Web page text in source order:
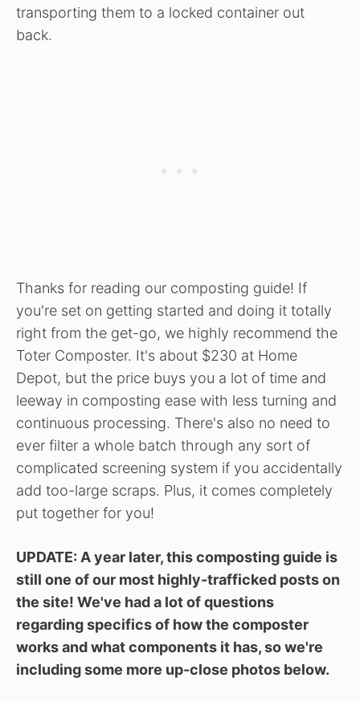
transporting them to a locked container out
back.
Thanks for reading our composting guide! If
you're set on getting started and doing it totally
right from the get-go, we highly recommend the
Toter Composter. It's about $230 at Home
Depot, but the price buys you a lot of time and
leeway in composting ease with less turning and
continuous processing. There's also no need to
ever filter a whole batch through any sort of
complicated screening system if you accidentally
add too-large scraps. Plus, it comes completely
put together for you!
UPDATE: A year later, this composting guide is
still one of our most highly-trafficked posts on
the site! We've had a lot of questions
regarding specifics of how the composter
works and what components it has, so we're
including some more up-close photos below.